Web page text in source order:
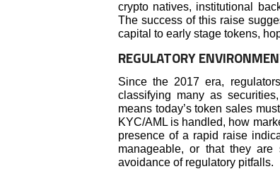
crypto natives, institutional
The success of this raise
capital to early stage tokens,
REGULATORY
Since the 2017 era,
classifying many as
means today’s token sales
KYC/AML is handled, how
presence of a rapid raise
manageable, or that they
avoidance of regulatory pitfalls.